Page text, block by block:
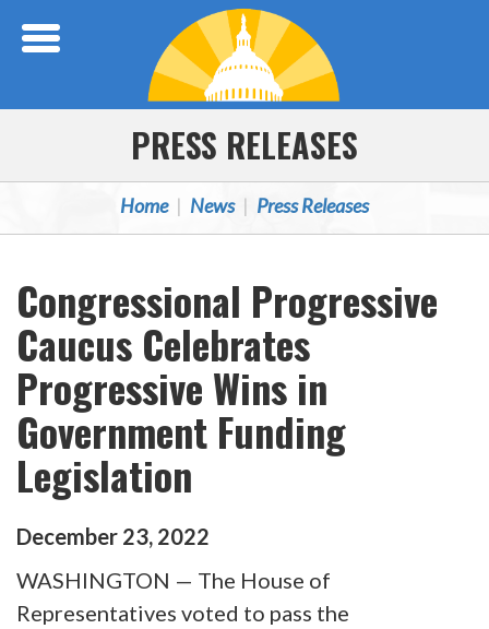
PRESS RELEASES
Home News Press Releases
Congressional Progressive
Caucus Celebrates
Progressive Wins in
Government Funding
Legislation
December 23, 2022
WASHINGTON — The House of
Representatives voted to pass the